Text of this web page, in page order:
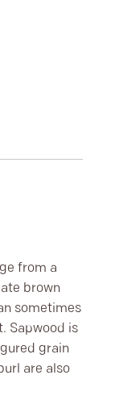
from a
brown
sometimes
Sapwood is
grain
are also